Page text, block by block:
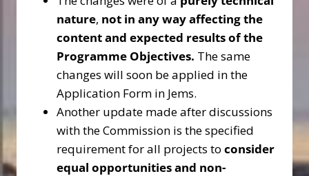
nature, not in any way affecting the
content and expected results of the
Programme Objectives. The same
changes will soon be applied in the
Application Form in Jems.
Another update made after discussions
with the Commission is the specified
requirement for all projects to consider
equal opportunities and non-